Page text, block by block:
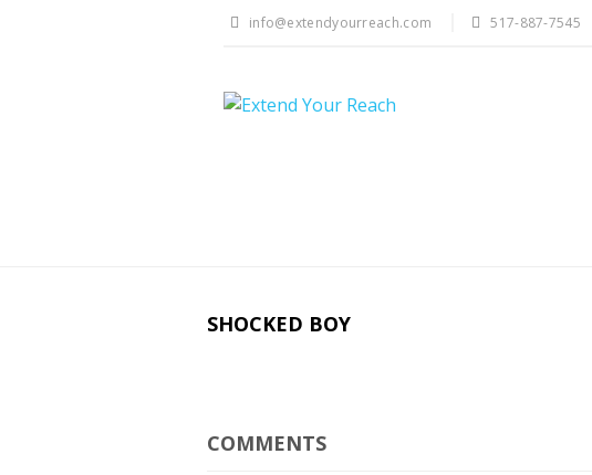
info@extendyourreach.com 517-887-7545
SHOCKED BOY
COMMENTS